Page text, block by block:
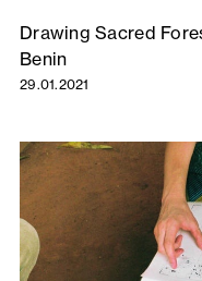
Drawing Sacred
Benin
29.01.2021